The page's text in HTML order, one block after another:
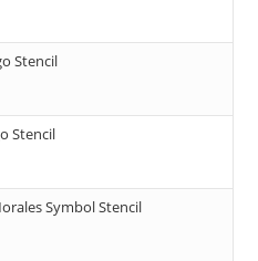
Stencil
Stencil
Symbol Stencil